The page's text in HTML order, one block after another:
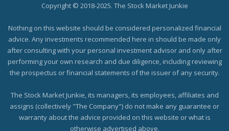
Copyright © 2018-2025. The Stock Market Junkie
Nothing on this website should be considered personalized financial
advice. Any investments recommended here in should be made only
after consulting with your personal investment advisor and only after
performing your own research and due diligence, including reviewing
the prospectus or financial statements of the issuer of any security.
The Stock Market Junkie, its managers, its employees, affiliates and
assigns (collectively "The Company") do not make any guarantee or
warranty about the advice provided on this website or what is
otherwise advertised above.